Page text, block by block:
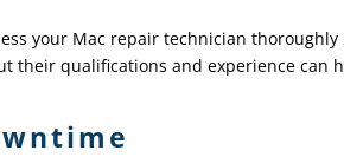
your Mac repair technician
their qualifications and experience can